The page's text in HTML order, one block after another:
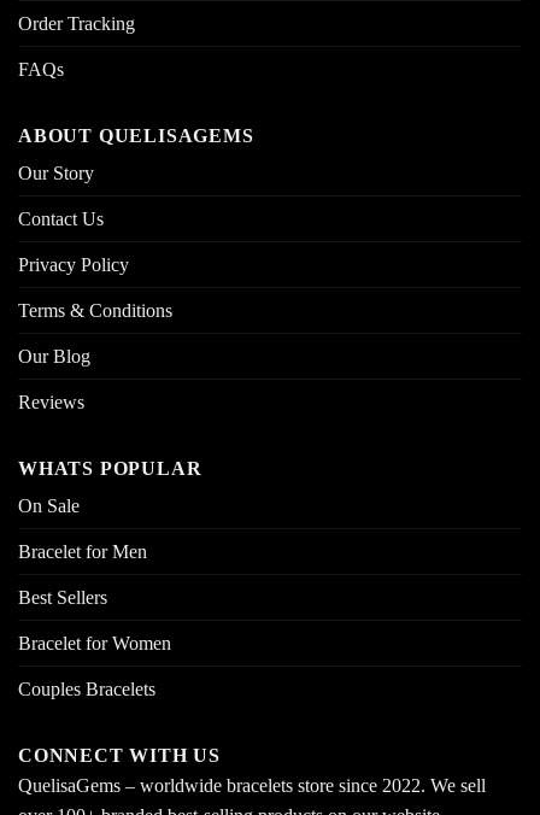
Order Tracking
FAQs
ABOUT QUELISAGEMS
Our Story
Contact Us
Privacy Policy
Terms & Conditions
Our Blog
Reviews
WHATS POPULAR
On Sale
Bracelet for Men
Best Sellers
Bracelet for Women
Couples Bracelets
CONNECT WITH US
QuelisaGems – worldwide bracelets store since 2022. We sell